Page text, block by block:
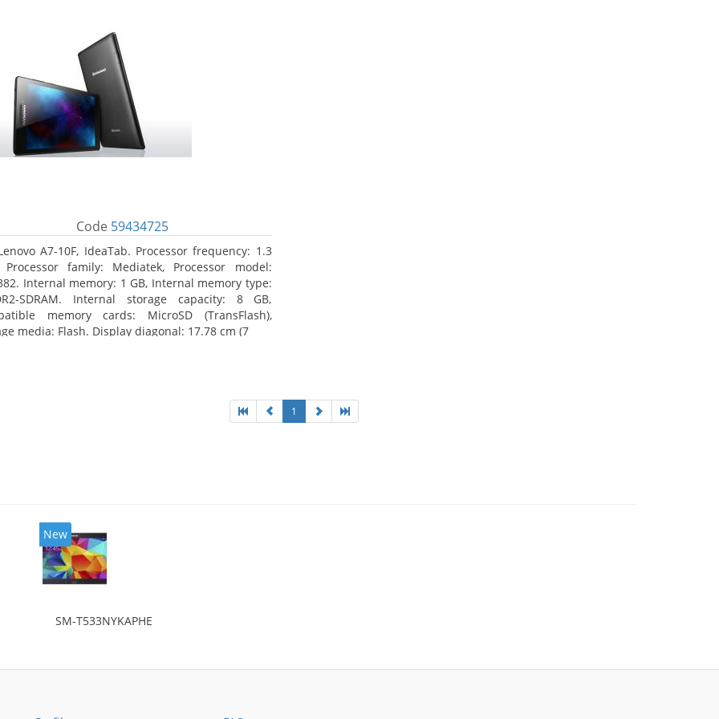
Code 59434725
A7-10F, IdeaTab. Processor frequency: 1.3
Processor family: Mediatek, Processor model:
Internal memory: 1 GB, Internal memory type:
SDRAM. Internal storage capacity: 8 GB,
memory cards: MicroSD (TransFlash),
media: Flash. Display diagonal: 17.78 cm (7
1
New
SM-T533NYKAPHE